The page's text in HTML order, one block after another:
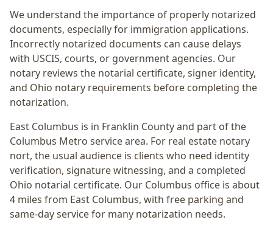
We understand the importance of properly notarized
documents, especially for immigration applications.
Incorrectly notarized documents can cause delays
with USCIS, courts, or government agencies. Our
notary reviews the notarial certificate, signer identity,
and Ohio notary requirements before completing the
notarization.
East Columbus is in Franklin County and part of the
Columbus Metro service area. For real estate notary
nort, the usual audience is clients who need identity
verification, signature witnessing, and a completed
Ohio notarial certificate. Our Columbus office is about
4 miles from East Columbus, with free parking and
same-day service for many notarization needs.